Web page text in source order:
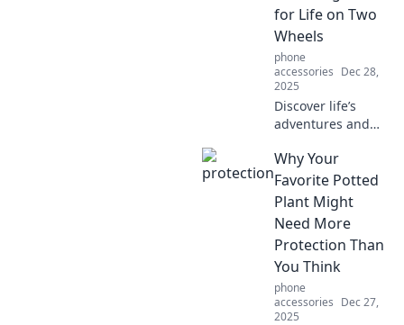
convenience with
your new everyday
sidekick!
for Life on Two
Wheels
phone
accessories Dec 28,
2025
Discover life’s
adventures and
saddle in
Kickstand
Chronicles!
Balance your
passions on two
wheels and ride
into new
experiences!
Why Your
Favorite Potted
Plant Might
Need More
Protection Than
You Think
phone
accessories Dec 27,
2025